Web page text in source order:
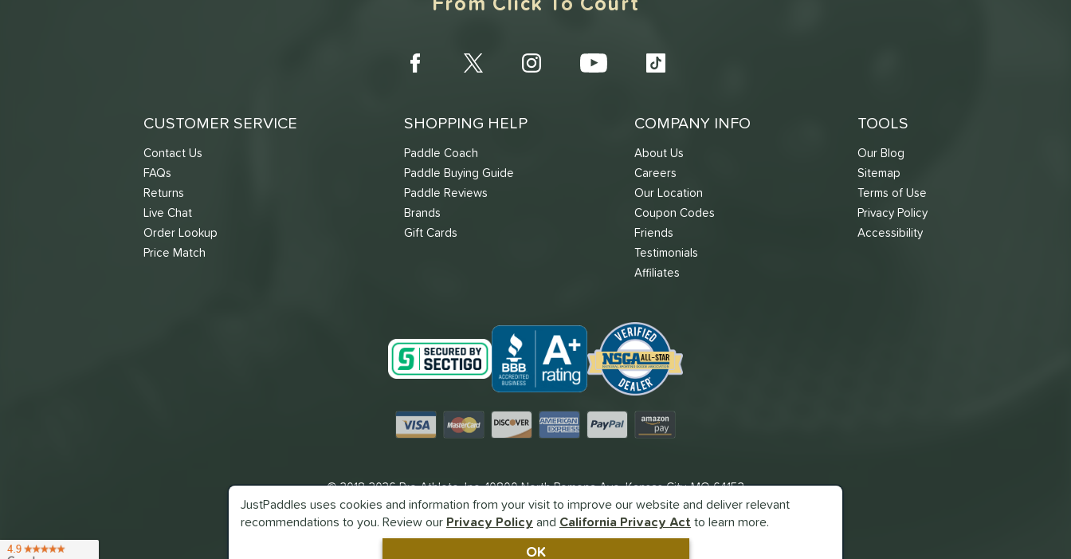
JustPaddles uses cookies and information from your visit to improve our website and deliver relevant
recommendations to you. Review our Privacy Policy and California Privacy Act to learn more.
OK
CUSTOMER SERVICE
Contact Us
FAQs
Returns
Live Chat
Order Lookup
Price Match
SHOPPING HELP
Paddle Coach
Paddle Buying Guide
Paddle Reviews
Brands
Gift Cards
COMPANY INFO
About Us
Careers
Our Location
Coupon Codes
Friends
Testimonials
Affiliates
TOOLS
Our Blog
Sitemap
Terms of Use
Privacy Policy
Accessibility
Visa MastercardDiscover American Express
PayPal Amazon Pay
© 2018-2026 Pro Athlete, Inc.10800 North Pomona Ave, Kansas City, MO 64153
Call Us at1-866-382-3465 for Assistance.
Powered By
Pro Athlete